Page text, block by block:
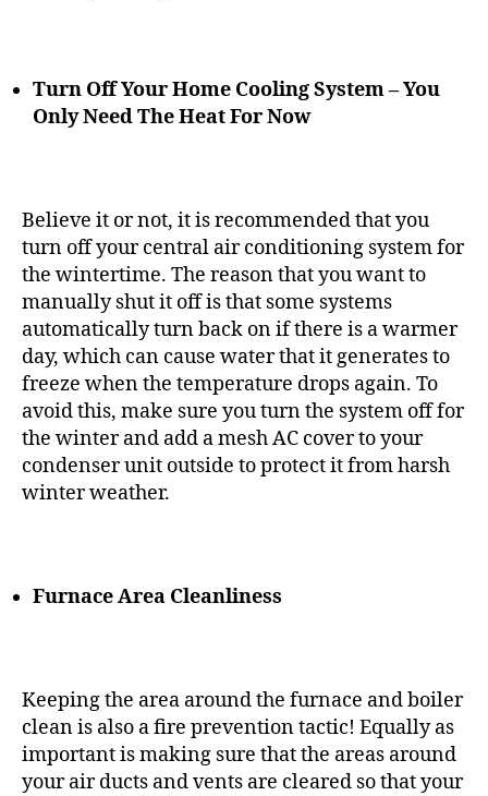
Turn Off Your Home Cooling System – You
Only Need The Heat For Now
Believe it or not, it is recommended that you
turn off your central air conditioning system for
the wintertime. The reason that you want to
manually shut it off is that some systems
automatically turn back on if there is a warmer
day, which can cause water that it generates to
freeze when the temperature drops again. To
avoid this, make sure you turn the system off for
the winter and add a mesh AC cover to your
condenser unit outside to protect it from harsh
winter weather.
Furnace Area Cleanliness
Keeping the area around the furnace and boiler
clean is also a fire prevention tactic! Equally as
important is making sure that the areas around
your air ducts and vents are cleared so that your